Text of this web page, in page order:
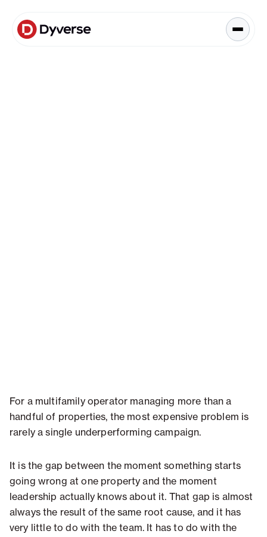
About Solutions
For a multifamily operator managing more than a
handful of properties, the most expensive problem is
rarely a single underperforming campaign.
It is the gap between the moment something starts
going wrong at one property and the moment
leadership actually knows about it. That gap is almost
always the result of the same root cause, and it has
very little to do with the team. It has to do with the